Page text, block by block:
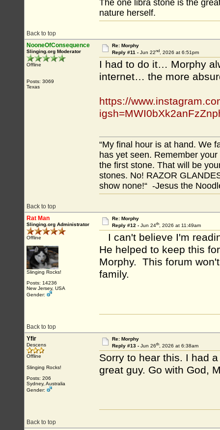
Back to top
The one libra stone is the
nature herself.
NooneOfConsequence
Slinging.org Moderator
Offline
Posts: 3069
Texas
Re: Morphy
Reply #11 - Jun 22nd, 2026 at 6:51pm
I had to do it… Morphy
internet… the more
https://
Back to top
“My final hour is at hand. We
has yet seen. Remember
the first stone. That will be
stones. No! RAZOR
show none!“ -Jesus the
Rat Man
Slinging.org Administrator
Offline
Slinging Rocks!
Posts: 14236
New Jersey, USA
Gender:
Re: Morphy
Reply #12 - Jun 24th, 2026 at 11:49am
I can't believe I'm
He helped to keep this
Morphy. This forum
family.
Back to top
Yfir
Descens
Offline
Slinging Rocks!
Posts: 206
Sydney, Australia
Gender:
Re: Morphy
Reply #13 - Jun 26th, 2026 at 6:38am
Sorry to hear this. I had
great guy. Go with God,
Back to top